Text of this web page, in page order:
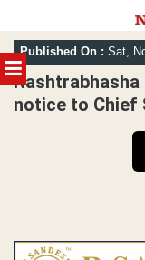
MENU
Skip
to
content
Published On : Sat,
notice to Chief